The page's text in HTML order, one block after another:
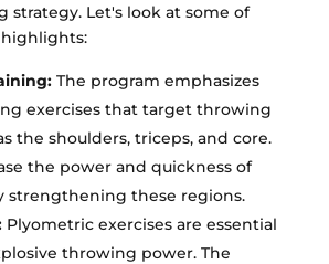
strategy. Let's look at some of
The program emphasizes
exercises that target throwing
the shoulders, triceps, and core.
the power and quickness of
strengthening these regions.
Plyometric exercises are essential
throwing power. The